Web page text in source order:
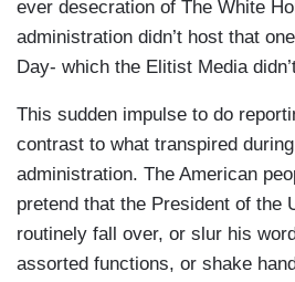
ever desecration of The White
administration didn’t host that
Day- which the Elitist Media
This sudden impulse to do
contrast to what transpired
administration. The American
pretend that the President of the
routinely fall over, or slur his
assorted functions, or shake